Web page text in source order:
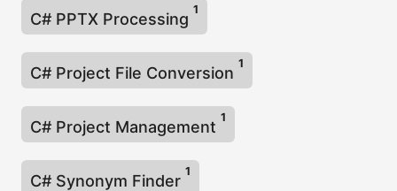
C# PPTX Processing
1
C# Project File Conversion
1
C# Project Management
1
C# Synonym Finder
1